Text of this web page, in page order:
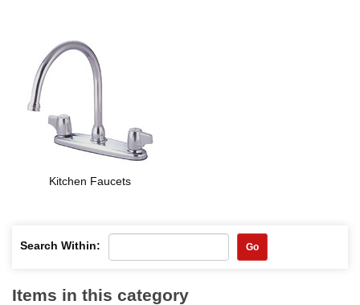
Kitchen Faucets
Search Within: Go
Items in this category